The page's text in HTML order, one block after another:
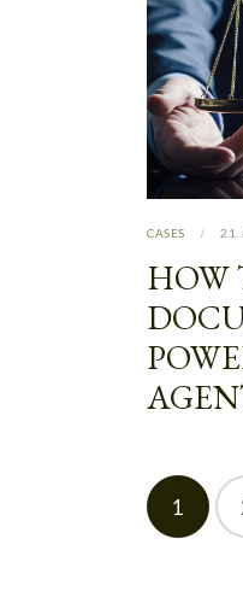
CASES 21.
HOW
1